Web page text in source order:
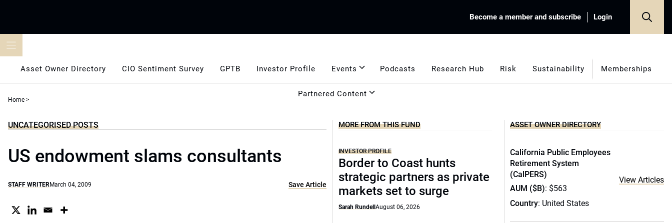
Become a member and subscribe Login
Asset Owner Directory CIO Sentiment Survey GPTB Investor Profile Events Podcasts Research Hub Risk Sustainability Memberships
Partnered Content
Home >
UNCATEGORISED POSTS
US endowment slams consultants
STAFF WRITERMarch 04, 2009 Save Article
MORE FROM THIS FUND
INVESTOR PROFILE
Border to Coast hunts
strategic partners as private
markets set to surge
Sarah RundellAugust 06, 2026
ASSET OWNER DIRECTORY
California Public Employees
Retirement System
(CalPERS)
AUM ($B): $563
Country: United States
View Articles